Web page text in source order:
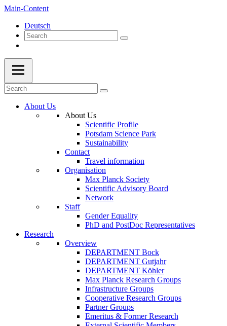
Main-Content
Deutsch
About Us
About Us
Scientific Profile
Potsdam Science Park
Sustainability
Contact
Travel information
Organisation
Max Planck Society
Scientific Advisory Board
Network
Staff
Gender Equality
PhD and PostDoc Representatives
Research
Overview
DEPARTMENT Bock
DEPARTMENT Gutjahr
DEPARTMENT Köhler
Max Planck Research Groups
Infrastructure Groups
Cooperative Research Groups
Partner Groups
Emeritus & Former Research